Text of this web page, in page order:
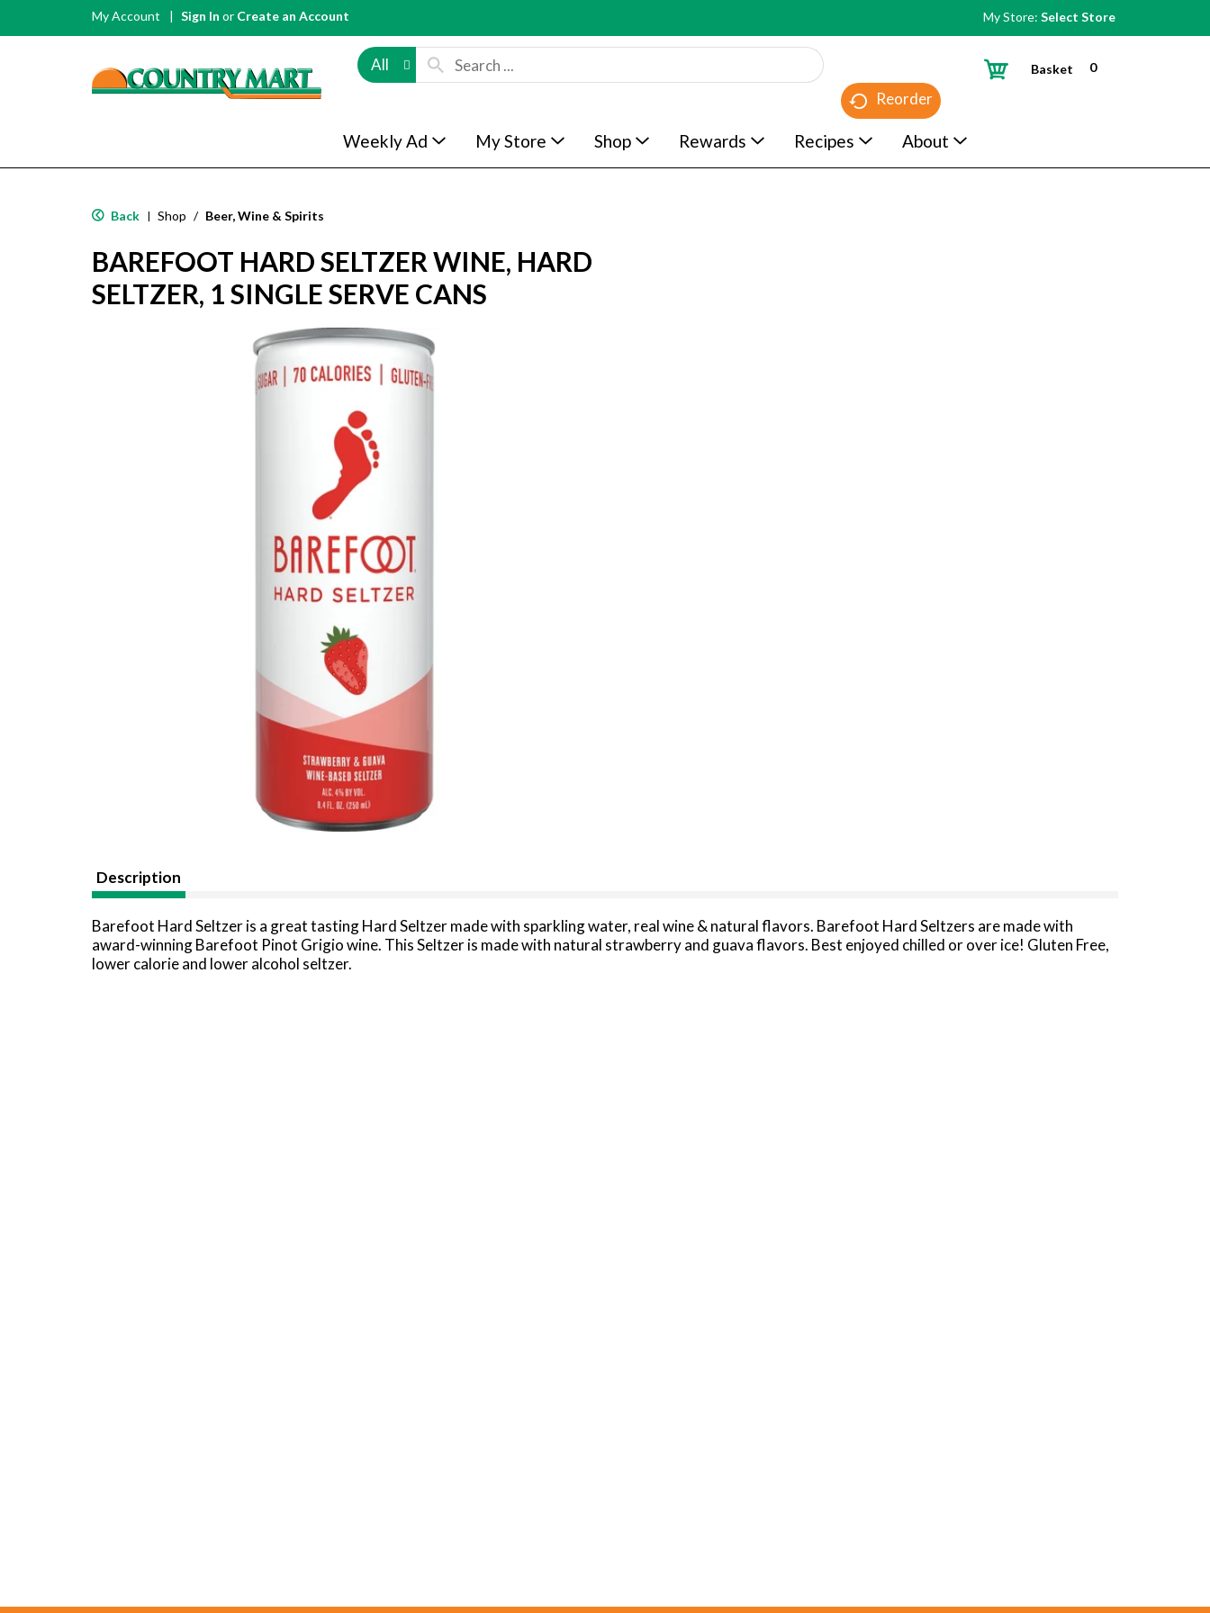
My Account Sign In or Create an Account My Store: Select Store
All
Reorder
0
Basket
Weekly Ad My Store Shop Rewards Recipes About
Back | Shop / Beer, Wine & Spirits
BAREFOOT HARD SELTZER WINE, HARD
SELTZER, 1 SINGLE SERVE CANS
Description
Barefoot Hard Seltzer is a great tasting Hard Seltzer made with sparkling water, real wine & natural flavors. Barefoot Hard Seltzers are made with
award-winning Barefoot Pinot Grigio wine. This Seltzer is made with natural strawberry and guava flavors. Best enjoyed chilled or over ice! Gluten Free,
lower calorie and lower alcohol seltzer.